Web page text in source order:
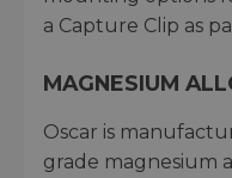
a Capture Clip as
MAGNESIUM
Oscar is
grade magnesium